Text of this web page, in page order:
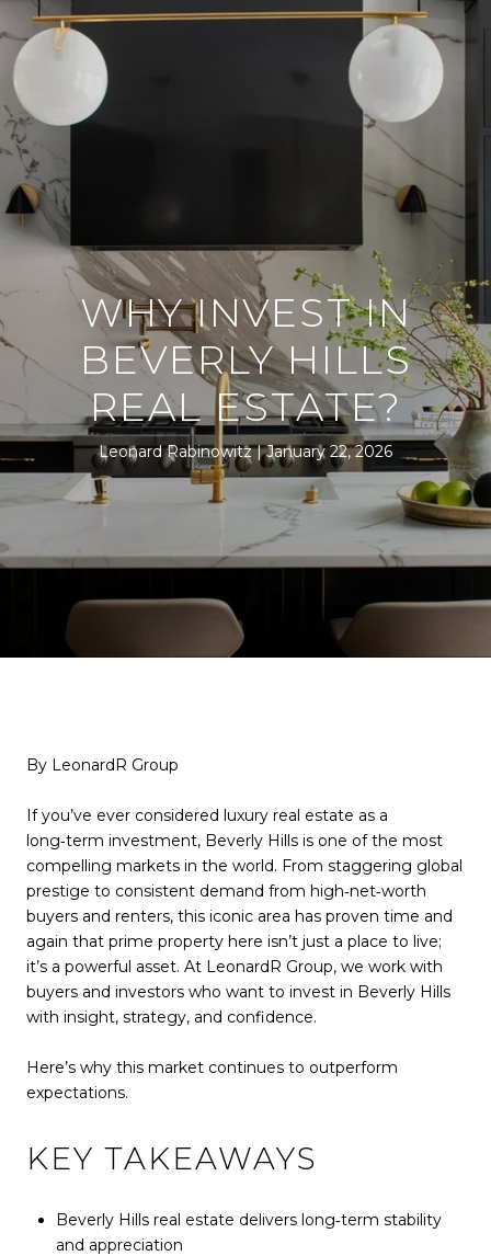
WHY INVEST IN
BEVERLY HILLS
REAL ESTATE?
Leonard Rabinowitz January 22, 2026
By LeonardR Group
If you’ve ever considered luxury real estate as a
long‑term investment, Beverly Hills is one of the most
compelling markets in the world. From staggering global
prestige to consistent demand from high‑net‑worth
buyers and renters, this iconic area has proven time and
again that prime property here isn’t just a place to live;
it’s a powerful asset. At LeonardR Group, we work with
buyers and investors who want to invest in Beverly Hills
with insight, strategy, and confidence.
Here’s why this market continues to outperform
expectations.
KEY TAKEAWAYS
Beverly Hills real estate delivers long‑term stability
and appreciation